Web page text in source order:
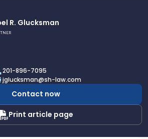
R. Glucksman
201-896-7095
jglucksman@sh-law.com
Contact now
Print article page